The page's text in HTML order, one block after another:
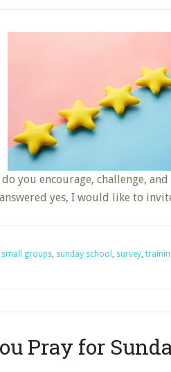
you encourage, challenge,
yes, I would like to
small groups, sunday school , survey,
Pray for